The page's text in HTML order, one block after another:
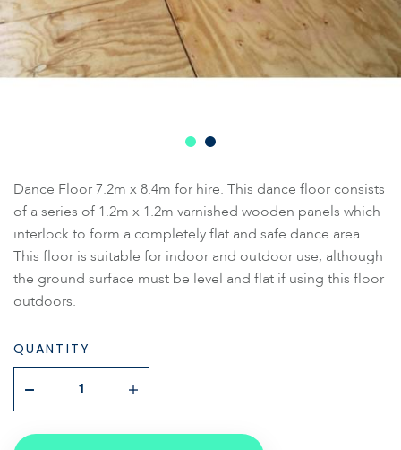
Dance Floor 7.2m x 8.4m for hire. This dance floor consists
of a series of 1.2m x 1.2m varnished wooden panels which
interlock to form a completely flat and safe dance area.
This floor is suitable for indoor and outdoor use, although
the ground surface must be level and flat if using this floor
outdoors.
QUANTITY